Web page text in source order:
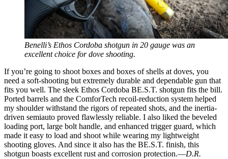
Benelli’s Ethos Cordoba shotgun in 20 gauge was an
excellent choice for dove shooting.
If you’re going to shoot boxes and boxes of shells at doves, you
need a soft-shooting but extremely durable and dependable gun that
fits you well. The sleek Ethos Cordoba BE.S.T. shotgun fits the bill.
Ported barrels and the ComforTech recoil-reduction system helped
my shoulder withstand the rigors of repeated shots, and the inertia-
driven semiauto proved flawlessly reliable. I also liked the beveled
loading port, large bolt handle, and enhanced trigger guard, which
made it easy to load and shoot while wearing my lightweight
shooting gloves. And since it also has the BE.S.T. finish, this
shotgun boasts excellent rust and corrosion protection.—D.R.